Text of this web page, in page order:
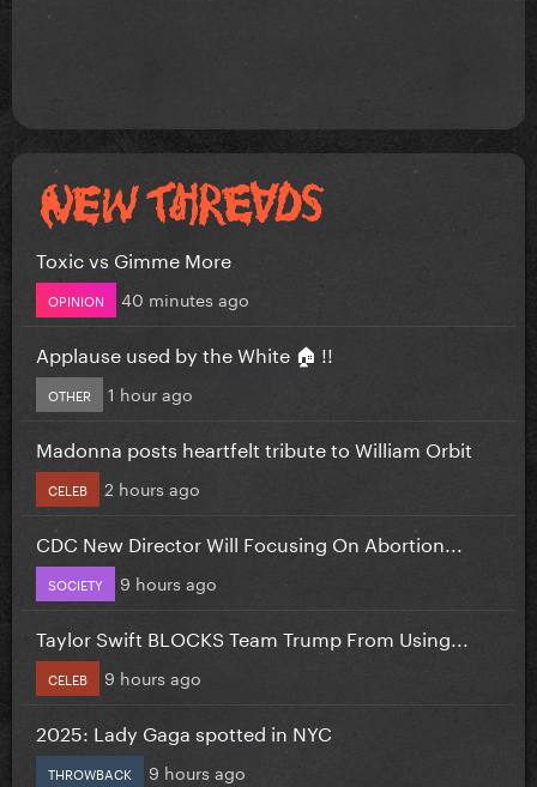
Toxic vs Gimme More
OPINION 40 minutes ago
Applause used by the White 🏠 !!
OTHER 1 hour ago
Madonna posts heartfelt tribute to William Orbit
CELEB 2 hours ago
CDC New Director Will Focusing On Abortion...
SOCIETY 9 hours ago
Taylor Swift BLOCKS Team Trump From Using...
CELEB 9 hours ago
2025: Lady Gaga spotted in NYC
THROWBACK 9 hours ago